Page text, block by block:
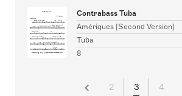
Contrabass Tuba
Amériques [Second Version]
Tuba
8
2 3 4